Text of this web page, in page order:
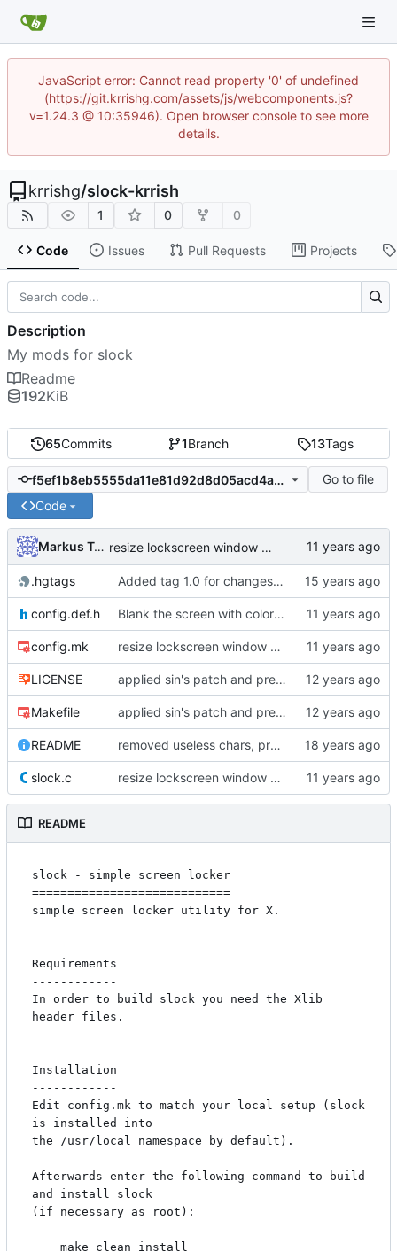
JavaScript error: Cannot read property '0' of undefined
(https://git.krrishg.com/assets/js/webcomponents.js?
v=1.24.3 @ 10:35946). Open browser console to see more
details.
krrishg/slock-krrish
1 0 0
Code Issues Pull Requests Projects
65Commits 1Branch 13Tags
f5ef1b8eb5555da11e81d92d8d05acd4aba1ef40
Go to file
Code
Markus Teich resize lockscreen window after Xrandr resize
.hgtags Added tag 1.0 for changeset 05b949016e85
config.def.h Blank the screen with color 0, add third color for failed logins
config.mk resize lockscreen window after Xrandr resize
LICENSE applied sin's patch and prepared new release
Makefile applied sin's patch and prepared new release
README removed useless chars, prepared release
slock.c resize lockscreen window after Xrandr resize
README
slock - simple screen locker
============================
simple screen locker utility for X.
Requirements
------------
In order to build slock you need the Xlib
header files.
Installation
------------
Edit config.mk to match your local setup (slock
is installed into
the /usr/local namespace by default).
Afterwards enter the following command to build
and install slock
(if necessary as root):
Description
My mods for slock
Readme
192KiB